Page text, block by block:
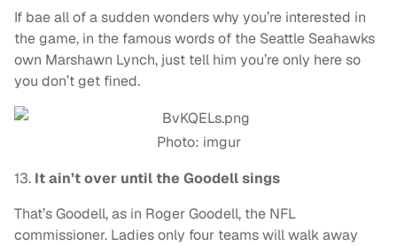
If bae all of a sudden wonders why you’re interested in
the game, in the famous words of the Seattle Seahawks
own Marshawn Lynch, just tell him you’re only here so
you don’t get fined.
Photo: imgur
13. It ain’t over until the Goodell sings
That’s Goodell, as in Roger Goodell, the NFL
commissioner. Ladies only four teams will walk away